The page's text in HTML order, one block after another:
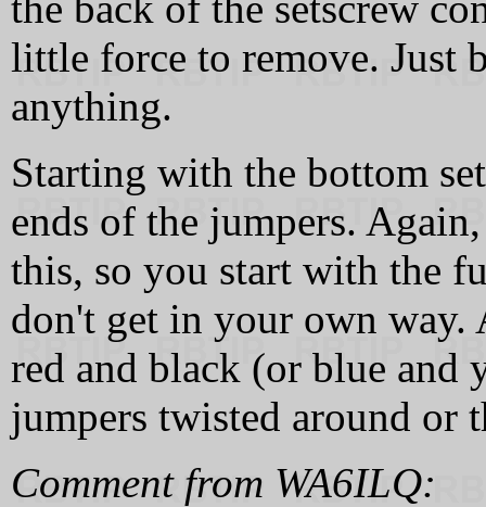
little force to remove. Just
anything.
Starting with the bottom
ends of the jumpers.
this, so you start with the
don't get in your own way.
red and black (or blue and
jumpers twisted around or
Comment from WA6ILQ: